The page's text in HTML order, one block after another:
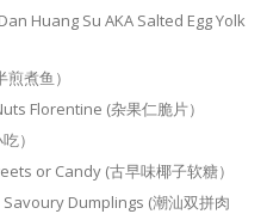
Huang Su AKA Salted Egg Yolk
煮鱼）
Florentine (杂果仁脆片）
）
or Candy (古早味椰子软糖）
Dumplings (潮汕双拼肉